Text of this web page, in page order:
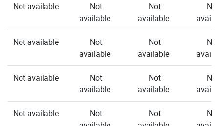
Not available
Not
available
Not
available
Not
Not available
Not
available
Not
available
Not
Not available
Not
available
Not
available
Not
Not available
Not
Not
Not